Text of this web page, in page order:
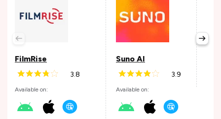
FilmRise
3.8
Available on:
Suno AI
3.9
Available on: